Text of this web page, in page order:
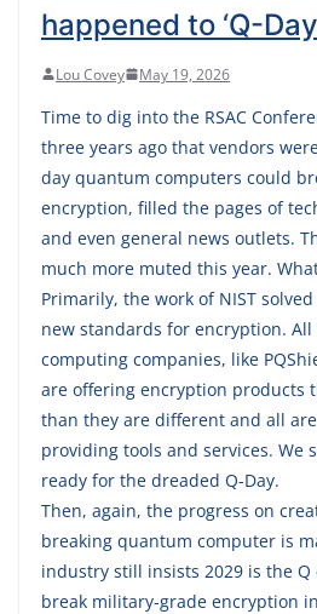
happened to ‘Q-
Lou Covey May 19, 2026
Time to dig into the RSAC
three years ago that vendors
day quantum computers could
encryption, filled the pages of
and even general news outlets.
much more muted this year.
Primarily, the work of NIST
new standards for encryption.
computing companies, like
are offering encryption products
than they are different and all
providing tools and services. We
ready for the dreaded Q-Day.
Then, again, the progress on
breaking quantum computer is
industry still insists 2029 is the Q
break military-grade encryption